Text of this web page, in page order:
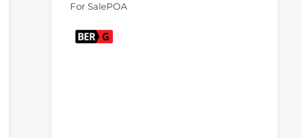
For SalePOA